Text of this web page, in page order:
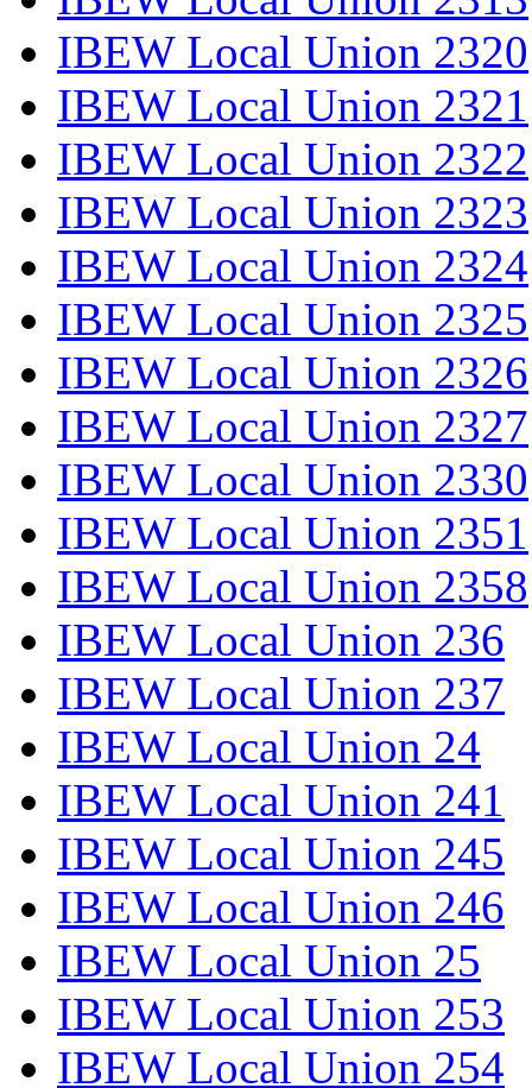
IBEW Local Union 2320
IBEW Local Union 2321
IBEW Local Union 2322
IBEW Local Union 2323
IBEW Local Union 2324
IBEW Local Union 2325
IBEW Local Union 2326
IBEW Local Union 2327
IBEW Local Union 2330
IBEW Local Union 2351
IBEW Local Union 2358
IBEW Local Union 236
IBEW Local Union 237
IBEW Local Union 24
IBEW Local Union 241
IBEW Local Union 245
IBEW Local Union 246
IBEW Local Union 25
IBEW Local Union 253
IBEW Local Union 254